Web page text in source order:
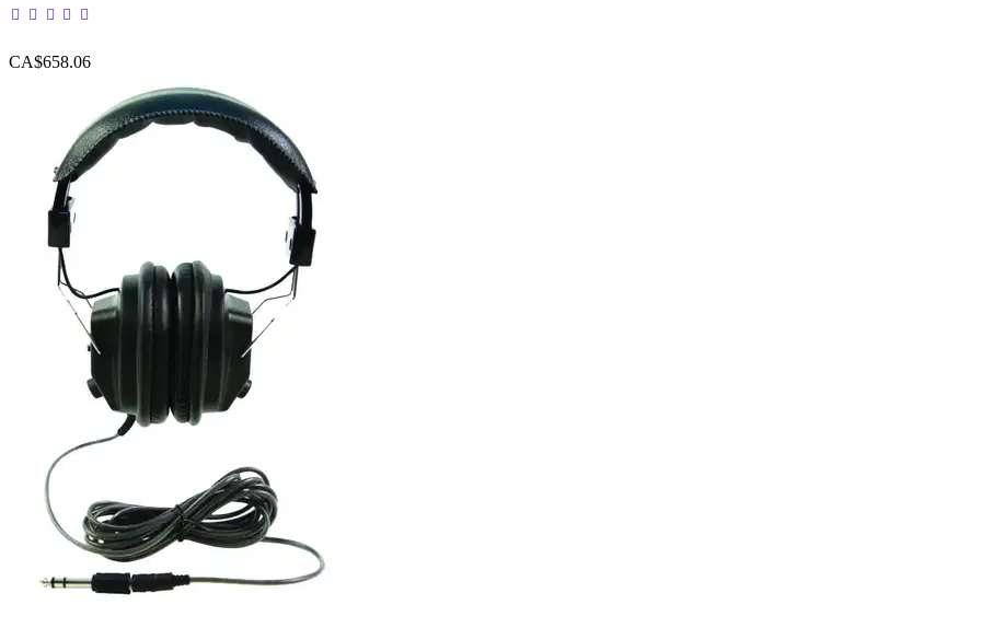
CA$658.06